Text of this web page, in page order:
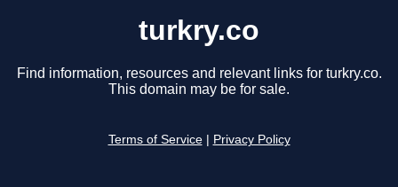
turkry.co
Find information, resources and relevant links for turkry.co.
This domain may be for sale.
Terms of Service Privacy Policy